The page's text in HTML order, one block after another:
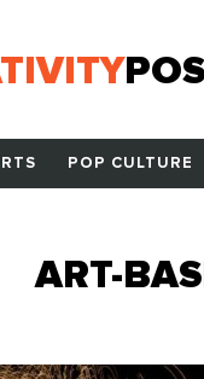
POP CULTURE
ART-